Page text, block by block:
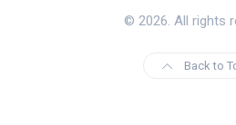
© 2026. All rights
Back to